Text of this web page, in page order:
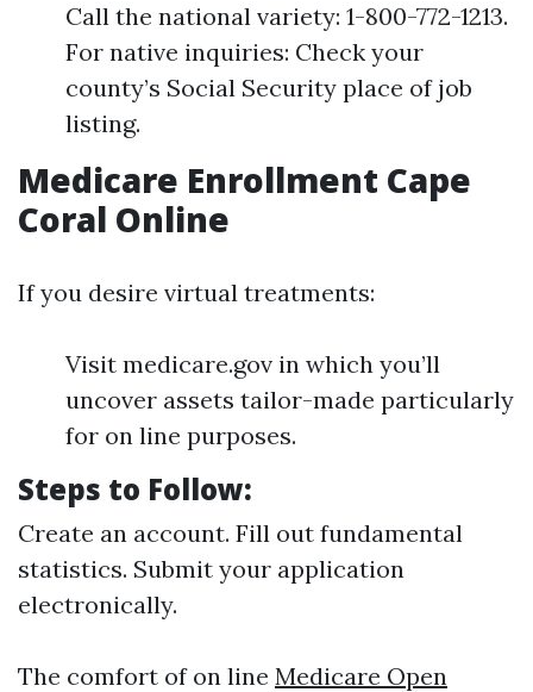
Call the national variety: 1-800-772-1213.
For native inquiries: Check your
county’s Social Security place of job
listing.
Medicare Enrollment Cape
Coral Online
If you desire virtual treatments:
Visit medicare.gov in which you’ll
uncover assets tailor-made particularly
for on line purposes.
Steps to Follow:
Create an account. Fill out fundamental
statistics. Submit your application
electronically.
The comfort of on line Medicare Open